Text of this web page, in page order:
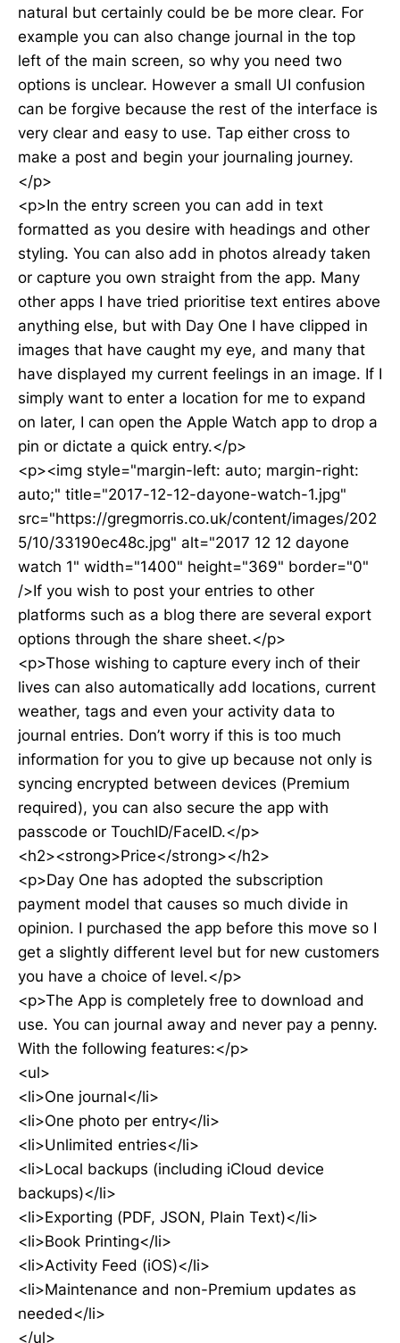
natural but certainly could be be more clear. For
example you can also change journal in the top
left of the main screen, so why you need two
options is unclear. However a small UI confusion
can be forgive because the rest of the interface is
very clear and easy to use. Tap either cross to
make a post and begin your journaling journey.
</p>
<p>In the entry screen you can add in text
formatted as you desire with headings and other
styling. You can also add in photos already taken
or capture you own straight from the app. Many
other apps I have tried prioritise text entires above
anything else, but with Day One I have clipped in
images that have caught my eye, and many that
have displayed my current feelings in an image. If I
simply want to enter a location for me to expand
on later, I can open the Apple Watch app to drop a
pin or dictate a quick entry.</p>
<p><img style="margin-left: auto; margin-right:
auto;" title="2017-12-12-dayone-watch-1.jpg"
src="https://gregmorris.co.uk/content/images/202
5/10/33190ec48c.jpg" alt="2017 12 12 dayone
watch 1" width="1400" height="369" border="0"
/>If you wish to post your entries to other
platforms such as a blog there are several export
options through the share sheet.</p>
<p>Those wishing to capture every inch of their
lives can also automatically add locations, current
weather, tags and even your activity data to
journal entries. Don’t worry if this is too much
information for you to give up because not only is
syncing encrypted between devices (Premium
required), you can also secure the app with
passcode or TouchID/FaceID.</p>
<h2><strong>Price</strong></h2>
<p>Day One has adopted the subscription
payment model that causes so much divide in
opinion. I purchased the app before this move so I
get a slightly different level but for new customers
you have a choice of level.</p>
<p>The App is completely free to download and
use. You can journal away and never pay a penny.
With the following features:</p>
<ul>
<li>One journal</li>
<li>One photo per entry</li>
<li>Unlimited entries</li>
<li>Local backups (including iCloud device
backups)</li>
<li>Exporting (PDF, JSON, Plain Text)</li>
<li>Book Printing</li>
<li>Activity Feed (iOS)</li>
<li>Maintenance and non-Premium updates as
needed</li>
</ul>